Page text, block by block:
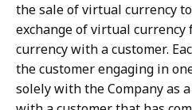
the sale of virtual currency
exchange of virtual
currency with a customer.
the customer engaging in
solely with the Company as